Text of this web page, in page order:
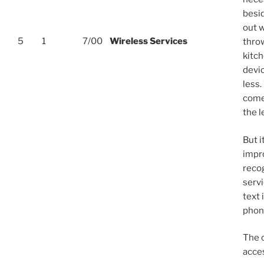
5 1 7/00 Wireless Services
out
the
But
text
The